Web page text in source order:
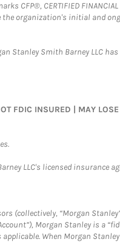
CFP®, CERTIFIED
organization's initial and
Stanley Smith Barney LLC
INSURED | MAY LOSE
LLC's licensed insurance
(collectively, “Morgan
Morgan Stanley is a
applicable. When Morgan